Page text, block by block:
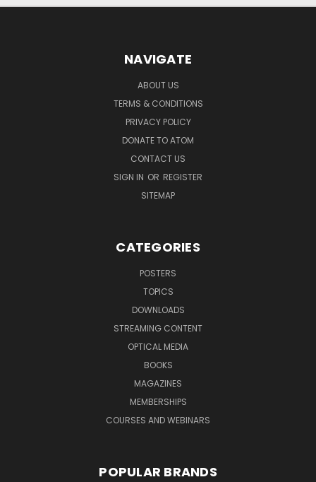
NAVIGATE
ABOUT US
TERMS & CONDITIONS
PRIVACY POLICY
DONATE TO ATOM
CONTACT US
SIGN IN OR REGISTER
SITEMAP
CATEGORIES
POSTERS
TOPICS
DOWNLOADS
STREAMING CONTENT
OPTICAL MEDIA
BOOKS
MAGAZINES
MEMBERSHIPS
COURSES AND WEBINARS
POPULAR BRANDS